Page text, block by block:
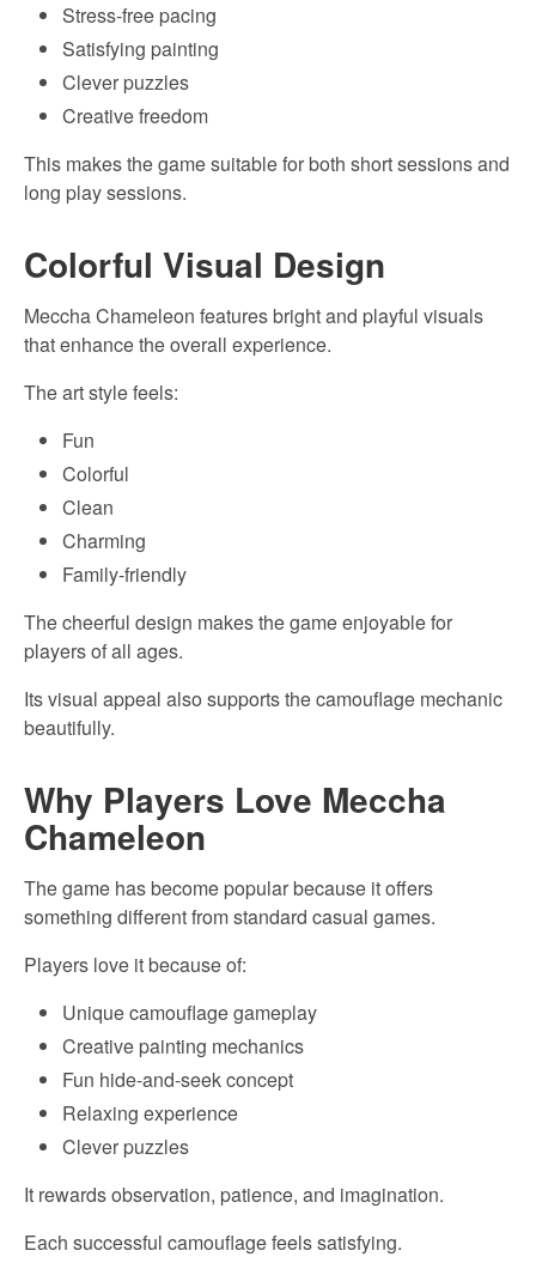
Stress-free pacing
Satisfying painting
Clever puzzles
Creative freedom
This makes the game suitable for both short sessions and
long play sessions.
Colorful Visual Design
Meccha Chameleon features bright and playful visuals
that enhance the overall experience.
The art style feels:
Fun
Colorful
Clean
Charming
Family-friendly
The cheerful design makes the game enjoyable for
players of all ages.
Its visual appeal also supports the camouflage mechanic
beautifully.
Why Players Love Meccha
Chameleon
The game has become popular because it offers
something different from standard casual games.
Players love it because of:
Unique camouflage gameplay
Creative painting mechanics
Fun hide-and-seek concept
Relaxing experience
Clever puzzles
It rewards observation, patience, and imagination.
Each successful camouflage feels satisfying.